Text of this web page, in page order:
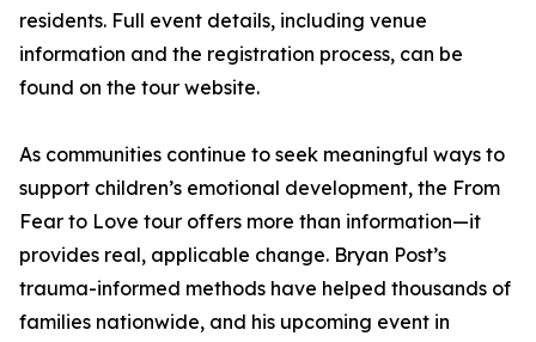
residents. Full event details, including venue
information and the registration process, can be
found on the tour website.
As communities continue to seek meaningful ways to
support children’s emotional development, the From
Fear to Love tour offers more than information—it
provides real, applicable change. Bryan Post’s
trauma-informed methods have helped thousands of
families nationwide, and his upcoming event in